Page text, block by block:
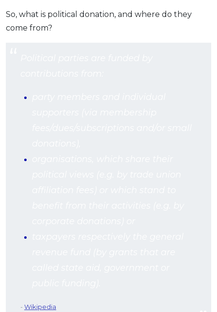
Promo RHB Bank Credit Card
So, what is political donation, and where do they
come from?
Wikipedia